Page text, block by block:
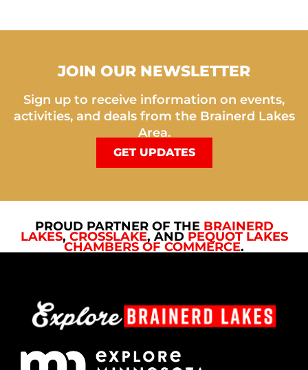
JOIN OUR NEWSLETTER
Sign up to receive information on events,
activities, and deals from the Brainerd Lakes
Area.
GET UPDATES
PROUD PARTNER OF THE BRAINERD
LAKES, CROSSLAKE, AND PEQUOT LAKES
CHAMBERS OF COMMERCE.